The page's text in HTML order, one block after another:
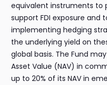
equivalent instruments to
support FDI exposure
implementing hedging
the underlying yield on
global basis. The Fund
Asset Value (NAV) in
up to 20% of its NAV in